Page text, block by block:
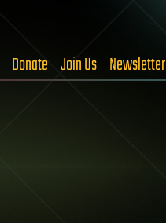
Donate Join Us Newsletter